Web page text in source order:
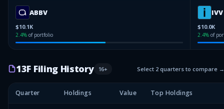
ABBV
$10.1K
2.4% of portfolio
IVV
$10.0K
2.4% of
13F Filing History 16+ Select 2 quarters to compare →
Quarter Holdings Value Top Holdings